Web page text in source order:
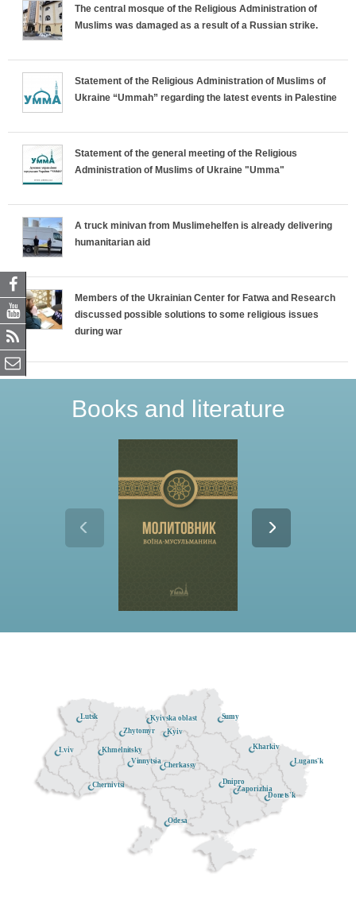
The central mosque of the Religious Administration of
Muslims was damaged as a result of a Russian strike.
Statement of the Religious Administration of Muslims of
Ukraine “Ummah” regarding the latest events in Palestine
Statement of the general meeting of the Religious
Administration of Muslims of Ukraine "Umma"
A truck minivan from Muslimehelfen is already delivering
humanitarian aid
Members of the Ukrainian Center for Fatwa and Research
discussed possible solutions to some religious issues
during war
Books and literature
Kyiv
Dnipro
Donets'k
Lugans'k
Sumy
Kyivska oblast
Lutsk
Zhytomyr
Khmelnitsky
Cherkassy
Odesa
Vinnytsia
Zaporizhia
Chernivtsi
Lviv Kharkiv